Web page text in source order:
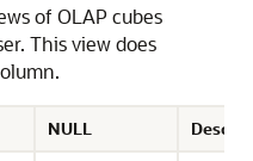
of OLAP cubes
This view does
NULL